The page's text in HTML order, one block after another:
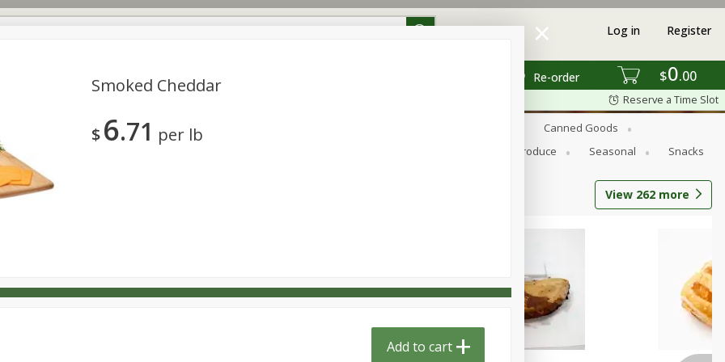
$0 00
Re-order
Log in Register
Reserve a Time Slot
Dutch-Way Deli Kitchen Babies
Canned Goods
Household Produce Seasonal Snacks
View 262 more
Smoked Cheddar
$6 71 per lb
Add to cart